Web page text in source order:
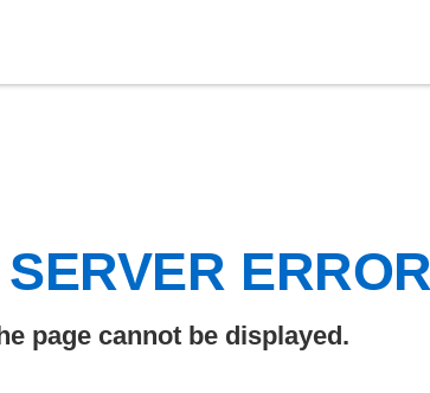
page cannot be displayed.